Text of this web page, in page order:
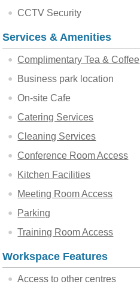
CCTV Security
Services & Amenities
Complimentary Tea & Coffee
Business park location
On-site Cafe
Catering Services
Cleaning Services
Conference Room Access
Kitchen Facilities
Meeting Room Access
Parking
Training Room Access
Workspace Features
Access to other centres